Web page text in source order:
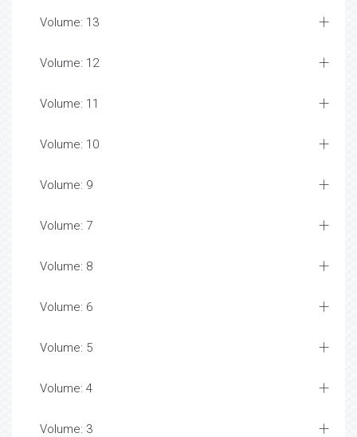
Volume: 13
Volume: 12
Volume: 11
Volume: 10
Volume: 9
Volume: 7
Volume: 8
Volume: 6
Volume: 5
Volume: 4
Volume: 3